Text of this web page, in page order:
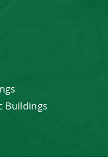
Buildings